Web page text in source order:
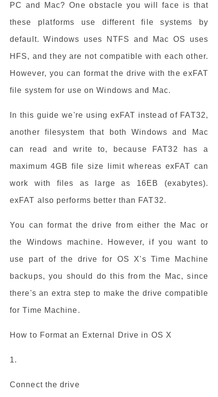
PC and Mac? One obstacle you will face is that
these platforms use different file systems by
default. Windows uses NTFS and Mac OS uses
HFS, and they are not compatible with each other.
However, you can format the drive with the exFAT
file system for use on Windows and Mac.
In this guide we're using exFAT instead of FAT32,
another filesystem that both Windows and Mac
can read and write to, because FAT32 has a
maximum 4GB file size limit whereas exFAT can
work with files as large as 16EB (exabytes).
exFAT also performs better than FAT32.
You can format the drive from either the Mac or
the Windows machine. However, if you want to
use part of the drive for OS X's Time Machine
backups, you should do this from the Mac, since
there's an extra step to make the drive compatible
for Time Machine.
How to Format an External Drive in OS X
1.
Connect the drive